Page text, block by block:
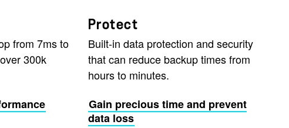
from 7ms to
300k
Protect
Built-in data protection and security
that can reduce backup times from
hours to minutes.
Gain precious time and prevent
data loss